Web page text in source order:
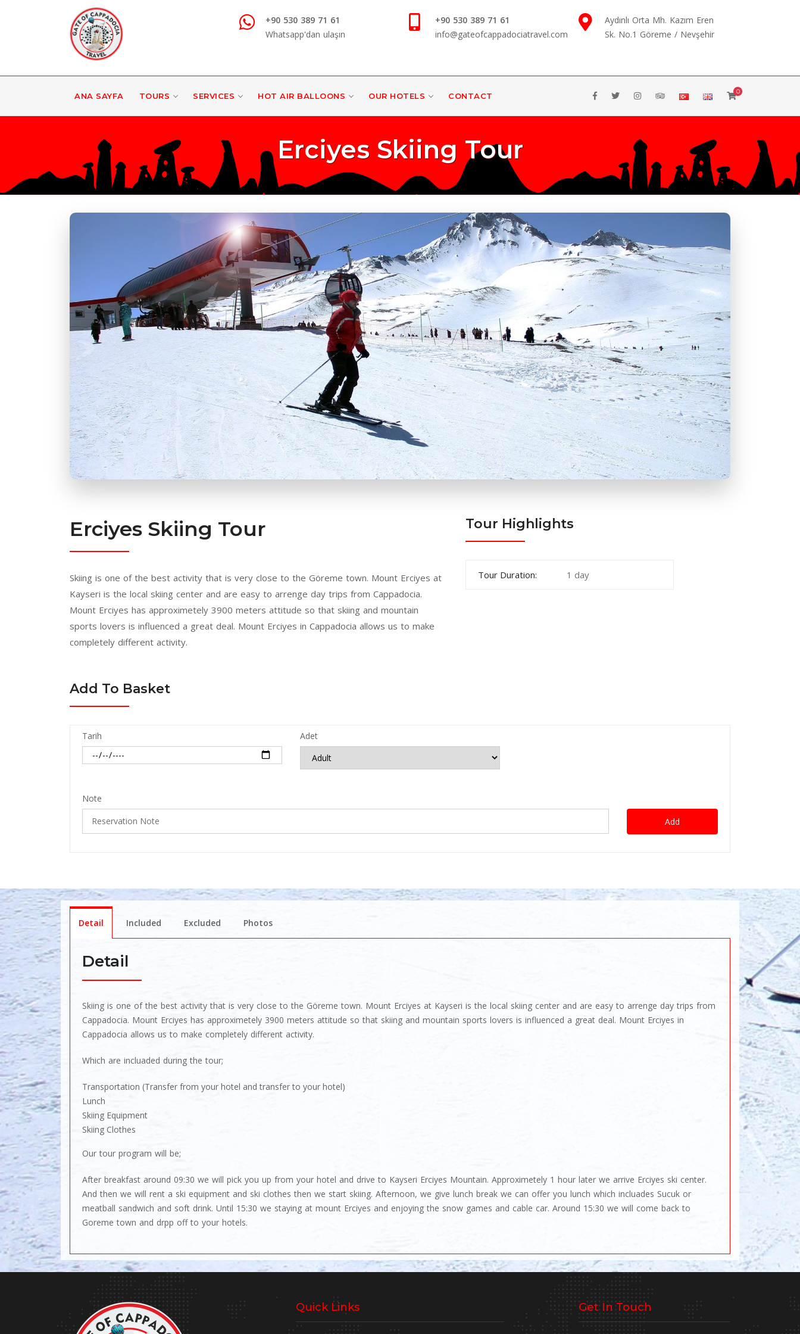
+90 530 389 71 61
Whatsapp'dan ulaşın
+90 530 389 71 61
info@gateofcappadociatravel.com
Aydınlı Orta Mh. Kazım Eren
Sk. No.1 Göreme / Nevşehir
ANA SAYFA TOURS SERVICES HOT AIR BALLOONS OUR HOTELS CONTACT 0
Erciyes Skiing Tour
Erciyes Skiing Tour
Skiing is one of the best activity that is very close to the Göreme town. Mount Erciyes at
Kayseri is the local skiing center and are easy to arrenge day trips from Cappadocia.
Mount Erciyes has approximetely 3900 meters attitude so that skiing and mountain
sports lovers is influenced a great deal. Mount Erciyes in Cappadocia allows us to make
completely different activity.
Tour Highlights
Tour Duration: 1 day
Add To Basket
Tarih Adet
Note
Add
Detail Included Excluded Photos
Detail
Skiing is one of the best activity that is very close to the Göreme town. Mount Erciyes at Kayseri is the local skiing center and are easy to arrenge day trips from
Cappadocia. Mount Erciyes has approximetely 3900 meters attitude so that skiing and mountain sports lovers is influenced a great deal. Mount Erciyes in
Cappadocia allows us to make completely different activity.
Which are incluaded during the tour;
Transportation (Transfer from your hotel and transfer to your hotel)
Lunch
Skiing Equipment
Skiing Clothes
Our tour program will be;
After breakfast around 09:30 we will pick you up from your hotel and drive to Kayseri Erciyes Mountain. Approximetely 1 hour later we arrive Erciyes ski center.
And then we will rent a ski equipment and ski clothes then we start skiing. Afternoon, we give lunch break we can offer you lunch which incluades Sucuk or
meatball sandwich and soft drink. Until 15:30 we staying at mount Erciyes and enjoying the snow games and cable car. Around 15:30 we will come back to
Goreme town and drpp off to your hotels.
Quick Links Get In Touch